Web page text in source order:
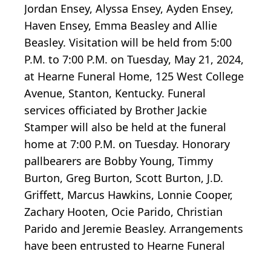
Jordan Ensey, Alyssa Ensey, Ayden Ensey,
Haven Ensey, Emma Beasley and Allie
Beasley. Visitation will be held from 5:00
P.M. to 7:00 P.M. on Tuesday, May 21, 2024,
at Hearne Funeral Home, 125 West College
Avenue, Stanton, Kentucky. Funeral
services officiated by Brother Jackie
Stamper will also be held at the funeral
home at 7:00 P.M. on Tuesday. Honorary
pallbearers are Bobby Young, Timmy
Burton, Greg Burton, Scott Burton, J.D.
Griffett, Marcus Hawkins, Lonnie Cooper,
Zachary Hooten, Ocie Parido, Christian
Parido and Jeremie Beasley. Arrangements
have been entrusted to Hearne Funeral